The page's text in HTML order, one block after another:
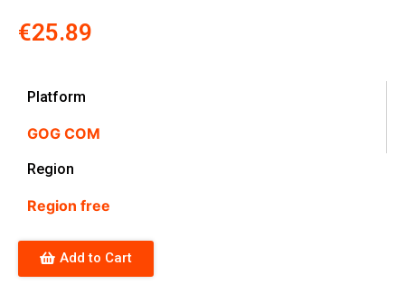
€25.89
Platform
GOG COM
Region
Region free
Add to Cart